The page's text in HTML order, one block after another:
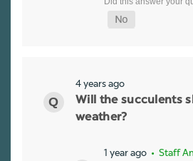
4 years ago
Will the succulents
weather?
1 year ago • Staff